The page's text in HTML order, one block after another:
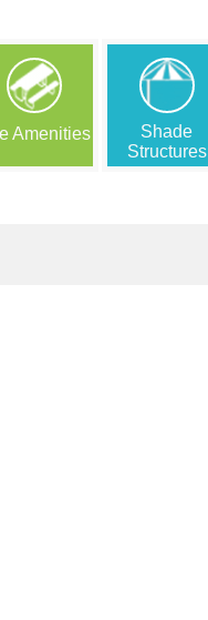
Amenities
Shade
Structures